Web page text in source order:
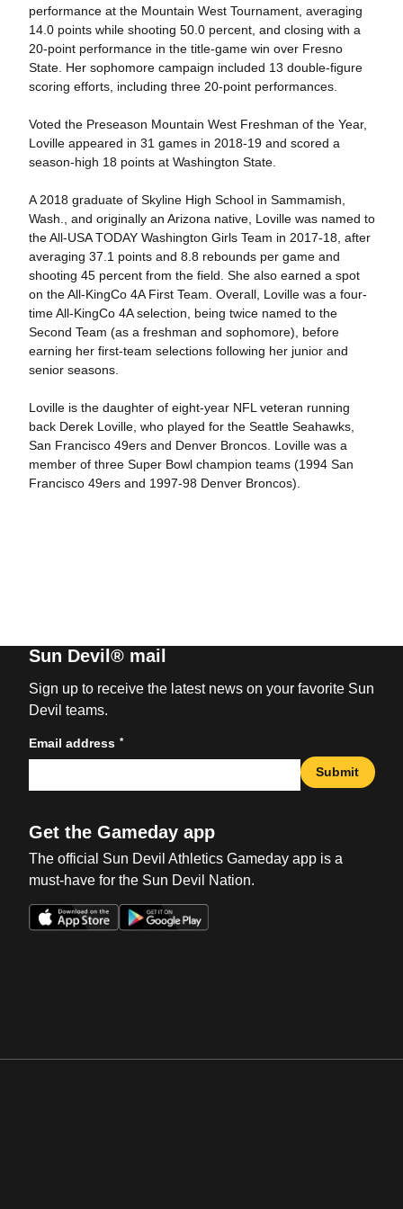
performance at the Mountain West Tournament, averaging
14.0 points while shooting 50.0 percent, and closing with a
20-point performance in the title-game win over Fresno
State. Her sophomore campaign included 13 double-figure
scoring efforts, including three 20-point performances.
Voted the Preseason Mountain West Freshman of the Year,
Loville appeared in 31 games in 2018-19 and scored a
season-high 18 points at Washington State.
A 2018 graduate of Skyline High School in Sammamish,
Wash., and originally an Arizona native, Loville was named to
the All-USA TODAY Washington Girls Team in 2017-18, after
averaging 37.1 points and 8.8 rebounds per game and
shooting 45 percent from the field. She also earned a spot
on the All-KingCo 4A First Team. Overall, Loville was a four-
time All-KingCo 4A selection, being twice named to the
Second Team (as a freshman and sophomore), before
earning her first-team selections following her junior and
senior seasons.
Loville is the daughter of eight-year NFL veteran running
back Derek Loville, who played for the Seattle Seahawks,
San Francisco 49ers and Denver Broncos. Loville was a
member of three Super Bowl champion teams (1994 San
Francisco 49ers and 1997-98 Denver Broncos).
Sun Devil® mail
Sign up to receive the latest news on your favorite Sun
Devil teams.
Email address *
Submit
Get the Gameday app
The official Sun Devil Athletics Gameday app is a
must-have for the Sun Devil Nation.